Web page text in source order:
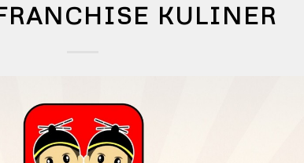
KULINER